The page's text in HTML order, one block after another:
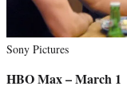
Sony Pictures
HBO Max – March 1